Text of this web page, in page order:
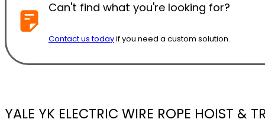
YALE YK ELECTRIC WIRE ROPE HOIST &
Can't find what you're looking for?
Contact us todayif you need a custom solution.